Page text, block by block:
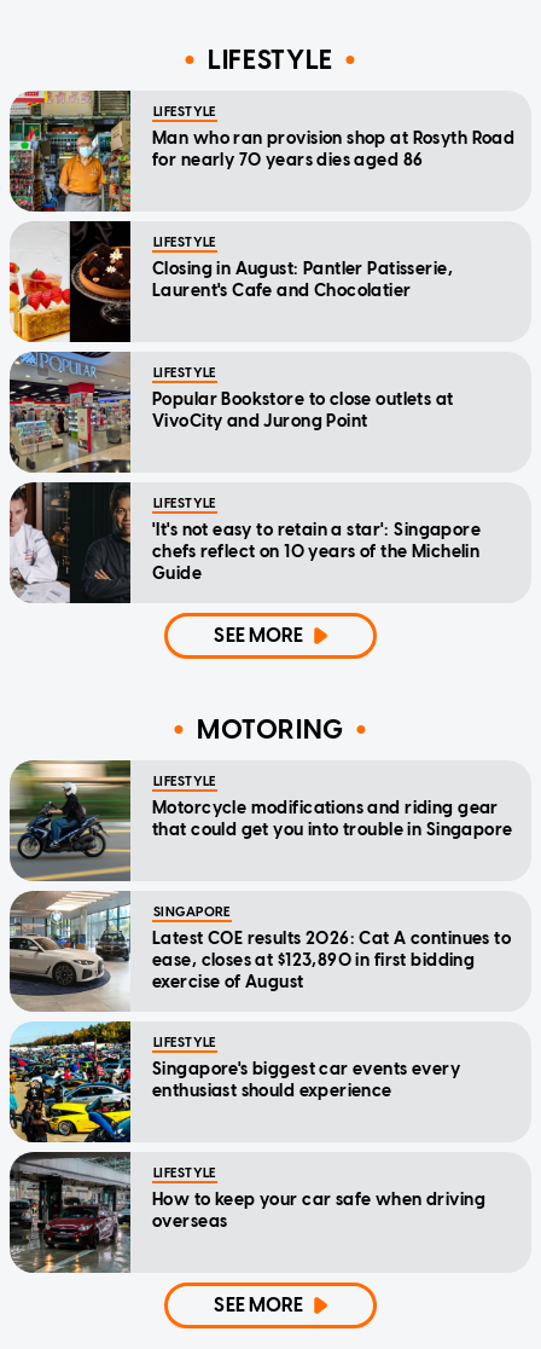
LIFESTYLE
LIFESTYLE
Man who ran provision shop at Rosyth Road
for nearly 70 years dies aged 86
LIFESTYLE
Closing in August: Pantler Patisserie,
Laurent's Cafe and Chocolatier
LIFESTYLE
Popular Bookstore to close outlets at
VivoCity and Jurong Point
LIFESTYLE
'It's not easy to retain a star': Singapore
chefs reflect on 10 years of the Michelin
Guide
SEE MORE
MOTORING
LIFESTYLE
Motorcycle modifications and riding gear
that could get you into trouble in Singapore
SINGAPORE
Latest COE results 2026: Cat A continues to
ease, closes at $123,890 in first bidding
exercise of August
LIFESTYLE
Singapore's biggest car events every
enthusiast should experience
LIFESTYLE
How to keep your car safe when driving
overseas
SEE MORE